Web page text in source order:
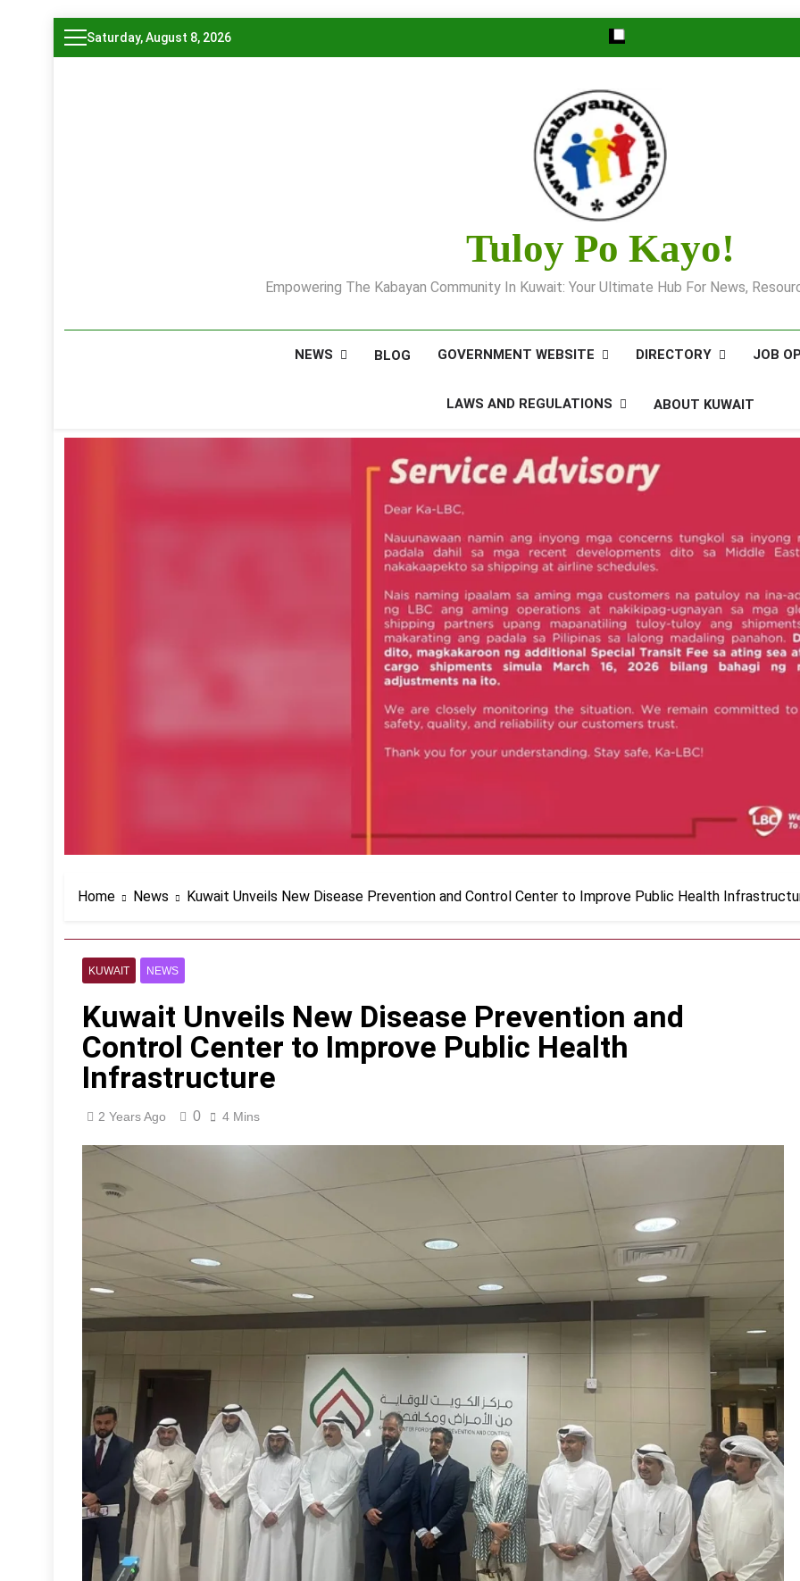
Skip
to
Saturday, August 8, 2026
Tuloy Po Kayo!
Empowering The Kabayan Community In Kuwait: Your Ultimate Hub For News,
NEWS BLOG GOVERNMENT WEBSITE DIRECTORY JOB
LAWS AND REGULATIONS ABOUT KUWAIT
Home News Kuwait Unveils New Disease Prevention and Control Center to Improve Public Health
KUWAIT NEWS
Kuwait Unveils New Disease Prevention and
Control Center to Improve Public Health
Infrastructure
2 Years Ago 0 4 Mins